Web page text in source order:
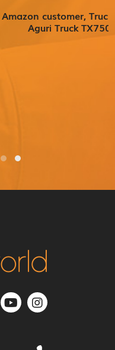
driver, Owner
DVR TV,